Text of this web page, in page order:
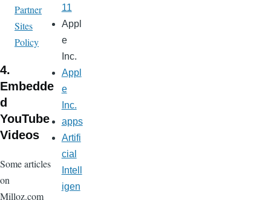
Partner
Sites
Policy
4.
Embedde
d
YouTube
Videos
Some articles
on
Milloz.com
11
Appl
e
Inc.
Appl
e
Inc.
apps
Artifi
cial
Intell
igen